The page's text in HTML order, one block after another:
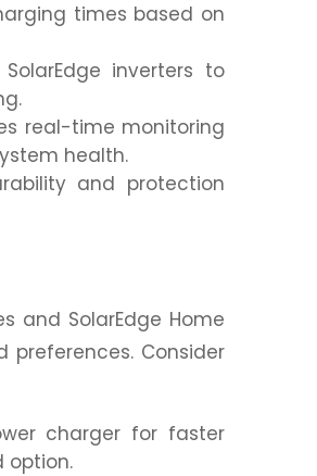
times based on
inverters to
real-time monitoring
health.
and protection
and SolarEdge Home
preferences. Consider
charger for faster
option.